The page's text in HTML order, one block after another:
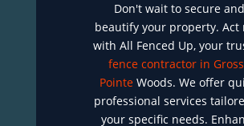
Don't wait to secure and
beautify your property. Act
with All Fenced Up, your
fence contractor in
Pointe Woods. We offer
professional services
your specific needs.